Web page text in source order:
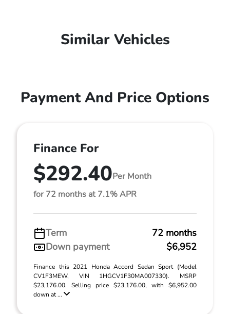
Similar Vehicles
Payment And Price Options
Finance For
$292.40Per Month
for 72 months at 7.1% APR
Term
72 months
Down payment
$6,952
Finance this 2021 Honda Accord Sedan Sport (Model
CV1F3MEW, VIN 1HGCV1F30MA007330). MSRP
$23,176.00. Selling price $23,176.00, with $6,952.00
down at ...